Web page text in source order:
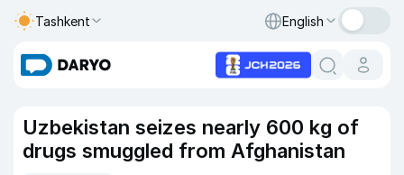
Tashkent English
Uzbekistan seizes nearly 600 kg of
drugs smuggled from Afghanistan